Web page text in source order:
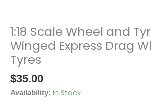
1:18 Scale Wheel and
Winged Express Drag
Tyres
$35.00
Availability: In Stock
1:18
Scale
Wheel
and
Tyres
Set